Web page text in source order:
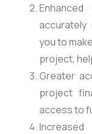
accurately
you to
project,
Greater
project
access to